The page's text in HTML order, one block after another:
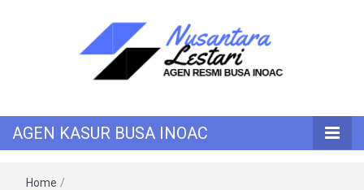
AGEN KASUR
BUSA INOAC
AGEN KASUR BUSA INOAC
Home /